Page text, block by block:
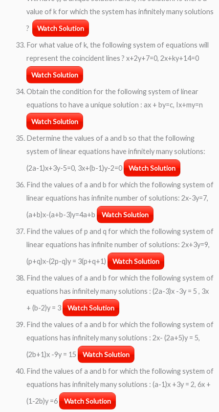
value of k for which the system has infinitely many solutions
?
Watch Solution
For what value of k, the following system of equations will
represent the coincident lines ? x+2y+7=0, 2x+ky+14=0
Watch Solution
Obtain the condition for the following system of linear
equations to have a unique solution : ax + by=c, Ix+my=n
Watch Solution
Determine the values of a and b so that the following
system of linear equations have infinitely many solutions:
(2a-1)x+3y-5=0, 3x+(b-1)y-2=0
Watch Solution
Find the values of a and b for which the following system of
linear equations has infinite number of solutions: 2x-3y=7,
(a+b)x-(a+b-3)y=4a+b
Watch Solution
Find the values of p and q for which the following system of
linear equations has infinite number of solutions: 2x+3y=9,
(p+q)x-(2p-q)y = 3(p+q+1)
Watch Solution
Find the values of a and b for which the following system of
equations has infinitely many solutions : (2a-3)x -3y = 5 , 3x
+ (b-2)y = 3
Watch Solution
Find the values of a and b for which the following system of
equations has infinitely many solutions : 2x- (2a+5)y = 5,
(2b+1)x -9y = 15
Watch Solution
Find the values of a and b for which the following system of
equations has infinitely many solutions : (a-1)x +3y = 2, 6x +
(1-2b)y =6
Watch Solution